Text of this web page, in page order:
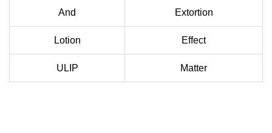
And Extortion
Lotion Effect
ULIP Matter